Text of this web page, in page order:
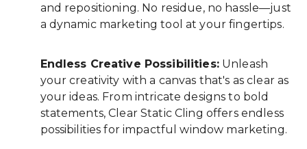
and repositioning. No residue, no hassle—just
a dynamic marketing tool at your fingertips.
Endless Creative Possibilities:Unleash
your creativity with a canvas that's as clear as
your ideas. From intricate designs to bold
statements, Clear Static Cling offers endless
possibilities for impactful window marketing.